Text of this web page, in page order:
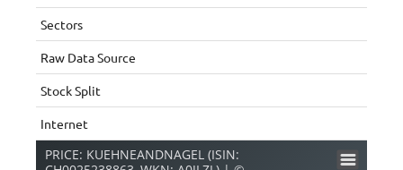
Sectors
Raw Data Source
Stock Split
Internet
PRICE: KUEHNEANDNAGEL (ISIN: